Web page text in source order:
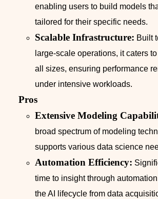
enabling users to build models
tailored for their specific needs.
Scalable Infrastructure: Built
large-scale operations, it caters
all sizes, ensuring performance
under intensive workloads.
Pros
Extensive Modeling
broad spectrum of modeling
supports various data science
Automation Efficiency:
time to insight through
the AI lifecycle from data